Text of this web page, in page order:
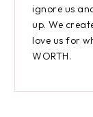
ignore us
up. We
love us for
WORTH.